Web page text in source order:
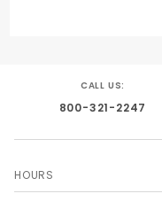
1/4 in. x 100
CALL US:
800-321-2247
HOURS